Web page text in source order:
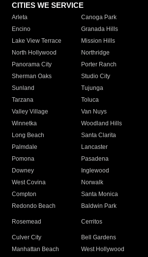
CITIES WE SERVICE
Arleta Canoga Park
Encino
Granada Hills
Lake View Terrace
Mission Hills
North Hollywood
Northridge
Panorama City
Porter Ranch
Sherman Oaks
Studio City
Sunland
Tujunga
Tarzana
Toluca
Valley Village
Van Nuys
Winnetka
Woodland Hills
Long Beach
Santa Clarita
Palmdale
Lancaster
Pomona
Pasadena
Downey
Inglewood
West Covina
Norwalk
Compton
Santa Monica
Redondo Beach
Baldwin Park
Rosemead Cerritos
Culver City
Bell Gardens
Manhattan Beach
West Hollywood